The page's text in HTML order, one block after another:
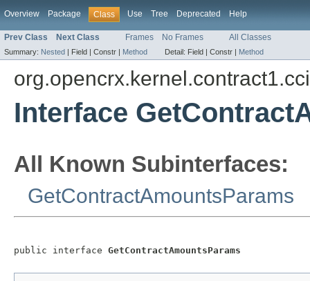
Overview Package Class Use Tree Deprecated Help
Prev Class Next Class Frames No Frames All Classes
Summary: Nested | Field | Constr | Method Detail: Field | Constr | Method
Interface
All Known Subinterfaces:
GetContractAmountsParams
public interface GetContractAmountsParams